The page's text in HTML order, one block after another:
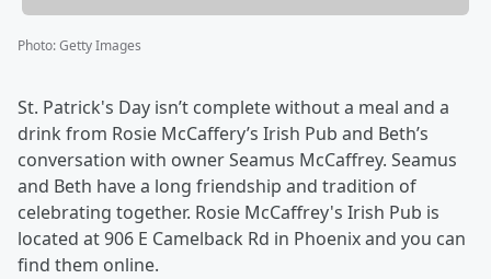
Photo:Getty Images
St. Patrick's Day isn’t complete without a meal and a
drink from Rosie McCaffery’s Irish Pub and Beth’s
conversation with owner Seamus McCaffrey. Seamus
and Beth have a long friendship and tradition of
celebrating together. Rosie McCaffrey's Irish Pub is
located at 906 E Camelback Rd in Phoenix and you can
find them online.